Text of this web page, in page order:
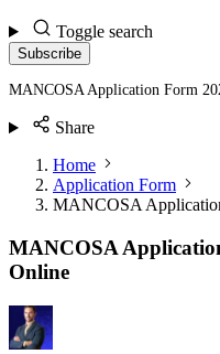
Toggle search
Subscribe
MANCOSA Application Form
Share
Home
Application Form
MANCOSA
MANCOSA
Online